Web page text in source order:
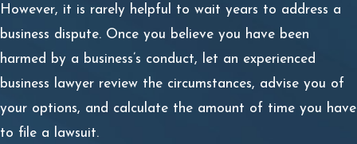
Analyzing the terms and duties prescribed in the
contract;
Identifying the breach;
Collecting evidence of the breach of contract;
Identifying witnesses who have firsthand experience
However, it is rarely helpful to wait years to address a
business dispute. Once you believe you have been
harmed by a business’s conduct, let an experienced
business lawyer review the circumstances, advise you of
your options, and calculate the amount of time you have
to file a lawsuit.